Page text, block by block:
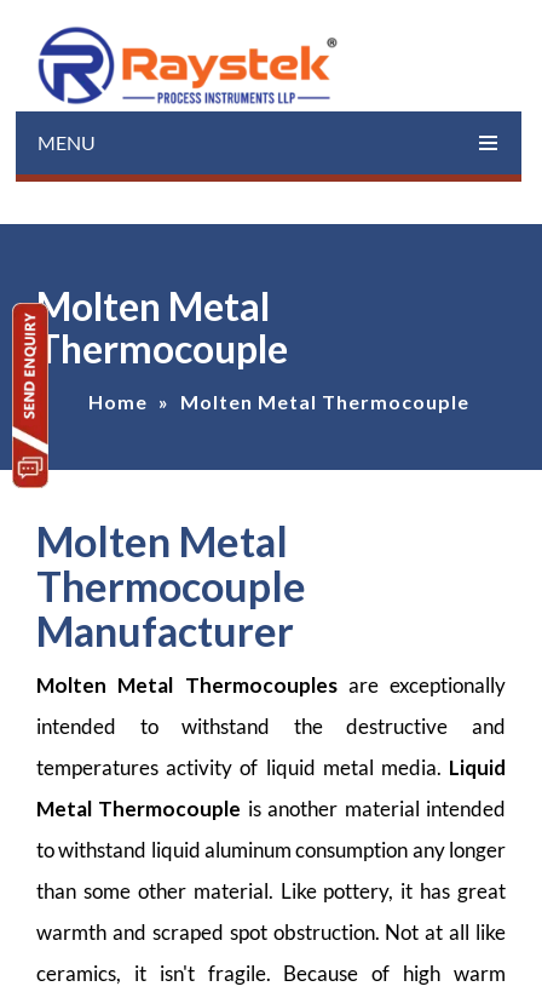
MENU
Molten Metal
Thermocouple
Home » Molten Metal Thermocouple
Molten Metal
Thermocouple
Manufacturer
Molten Metal Thermocouplesare exceptionally
intended to withstand the destructive and
temperatures activity of liquid metal media. Liquid
Metal Thermocouple is another material intended
to withstand liquid aluminum consumption any longer
than some other material. Like pottery, it has great
warmth and scraped spot obstruction. Not at all like
ceramics, it isn't fragile. Because of high warm